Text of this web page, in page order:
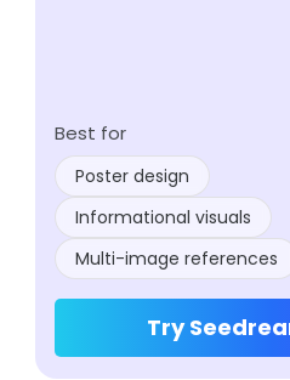
Best for
Poster design
Informational visuals
Multi-image references
Try